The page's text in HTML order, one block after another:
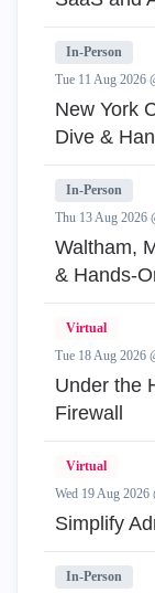
In-Person
Tue 11 Aug 2026
New York
Dive &
In-Person
Thu 13 Aug 2026
Waltham,
& Hands-
Virtual
Tue 18 Aug 2026
Under the
Firewall
Virtual
Wed 19 Aug
Simplify
In-Person